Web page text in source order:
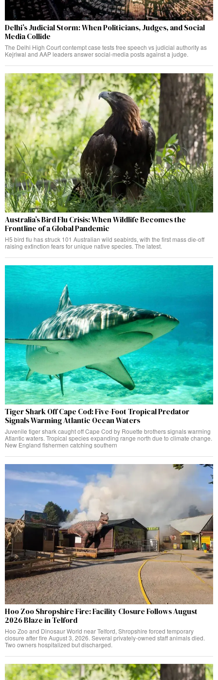
Delhi’s Judicial Storm: When Politicians, Judges, and Social
Media Collide
The Delhi High Court contempt case tests free speech vs judicial authority as
Kejriwal and AAP leaders answer social-media posts against a judge.
Australia’s Bird Flu Crisis: When Wildlife Becomes the
Frontline of a Global Pandemic
H5 bird flu has struck 101 Australian wild seabirds, with the first mass die-off
raising extinction fears for unique native species. The latest.
Tiger Shark Off Cape Cod: Five-Foot Tropical Predator
Signals Warming Atlantic Ocean Waters
Juvenile tiger shark caught off Cape Cod by Rouette brothers signals warming
Atlantic waters. Tropical species expanding range north due to climate change.
New England fishermen catching southern
Hoo Zoo Shropshire Fire: Facility Closure Follows August
2026 Blaze in Telford
Hoo Zoo and Dinosaur World near Telford, Shropshire forced temporary
closure after fire August 3, 2026. Several privately-owned staff animals died.
Two owners hospitalized but discharged.